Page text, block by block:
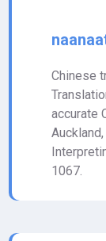
Chinese
accurate
1067.